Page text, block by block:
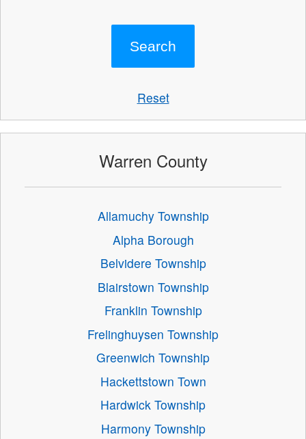
Reset
Warren County
Allamuchy Township
Alpha Borough
Belvidere Township
Blairstown Township
Franklin Township
Frelinghuysen Township
Greenwich Township
Hackettstown Town
Hardwick Township
Harmony Township